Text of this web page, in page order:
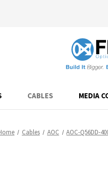
CABLES MEDIA
Cables AOC AOC-Q56DD-